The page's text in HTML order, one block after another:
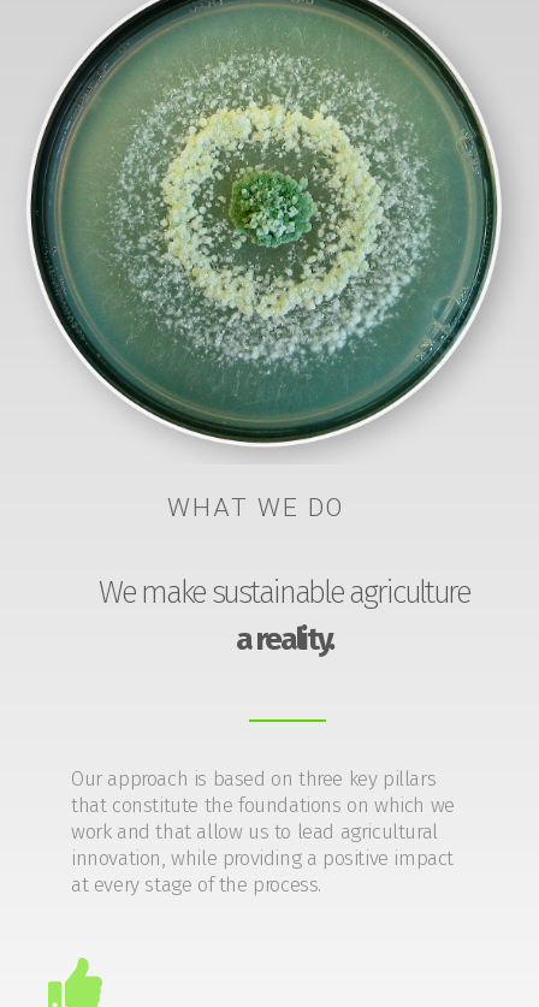
WHAT WE DO
We make sustainable agriculture
a reality.
Our approach is based on three key pillars
that constitute the foundations on which we
work and that allow us to lead agricultural
innovation, while providing a positive impact
at every stage of the process.